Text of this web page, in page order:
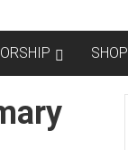
SHOP